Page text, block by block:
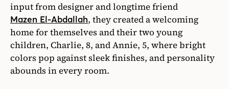
input from designer and longtime friend
Mazen El-Abdallah, they created a welcoming
home for themselves and their two young
children, Charlie, 8, and Annie, 5, where bright
colors pop against sleek finishes, and personality
abounds in every room.